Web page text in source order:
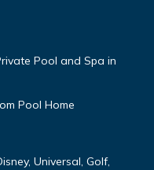
Pool and Spa in
Pool Home
Universal, Golf,